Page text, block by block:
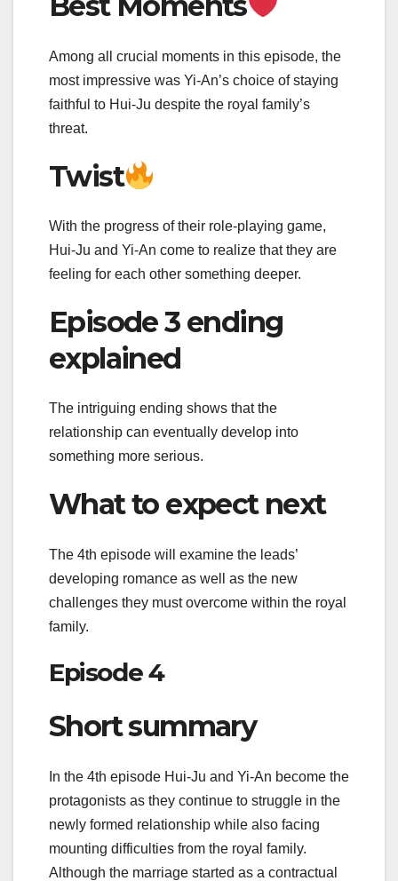
Among all crucial moments in this episode, the
most impressive was Yi-An’s choice of staying
faithful to Hui-Ju despite the royal family’s
threat.
Twist
With the progress of their role-playing game,
Hui-Ju and Yi-An come to realize that they are
feeling for each other something deeper.
Episode 3 ending
explained
The intriguing ending shows that the
relationship can eventually develop into
something more serious.
What to expect next
The 4th episode will examine the leads’
developing romance as well as the new
challenges they must overcome within the royal
family.
Episode 4
Short summary
In the 4th episode Hui-Ju and Yi-An become the
protagonists as they continue to struggle in the
newly formed relationship while also facing
mounting difficulties from the royal family.
Although the marriage started as a contractual